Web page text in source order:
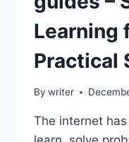
Learning
Practical
By writer
The internet